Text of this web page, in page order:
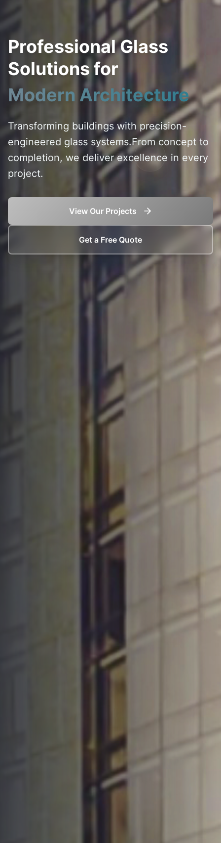
Professional Glass
Solutions for
Modern Architecture
Transforming buildings with precision-
engineered glass systems.From concept to
completion, we deliver excellence in every
project.
View Our Projects
Get a Free Quote